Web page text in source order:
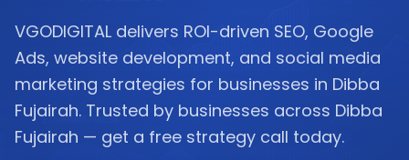
VGODIGITAL delivers ROI-driven SEO, Google
Ads, website development, and social media
marketing strategies for businesses in Dibba
Fujairah. Trusted by businesses across Dibba
Fujairah — get a free strategy call today.